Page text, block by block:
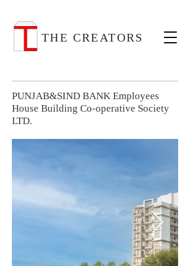
THE CREATORS
PUNJAB&SIND BANK Employees
House Building Co-operative Society
LTD.